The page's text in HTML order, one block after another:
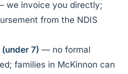
we invoice you directly;
from the NDIS
7) — no formal
families in McKinnon can